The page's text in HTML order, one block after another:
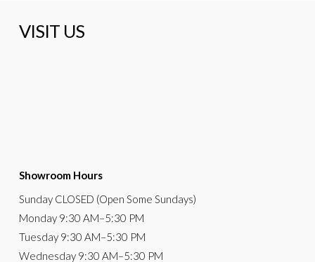
VISIT US
Showroom Hours
Sunday CLOSED (Open Some Sundays)
Monday 9:30 AM–5:30 PM
Tuesday 9:30 AM–5:30 PM
Wednesday 9:30 AM–5:30 PM